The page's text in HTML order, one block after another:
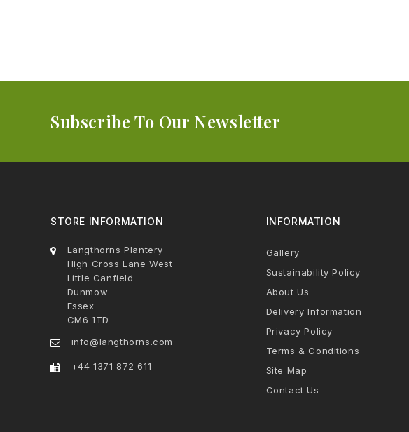
Subscribe To Our Newsletter
STORE INFORMATION
Langthorns Plantery
High Cross Lane West
Little Canfield
Dunmow
Essex
CM6 1TD
info@langthorns.com
+44 1371 872 611
INFORMATION
Gallery
Sustainability Policy
About Us
Delivery Information
Privacy Policy
Terms & Conditions
Site Map
Contact Us